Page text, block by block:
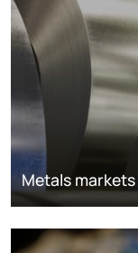
Metals markets